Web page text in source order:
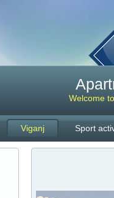
Welcome
Viganj Sport